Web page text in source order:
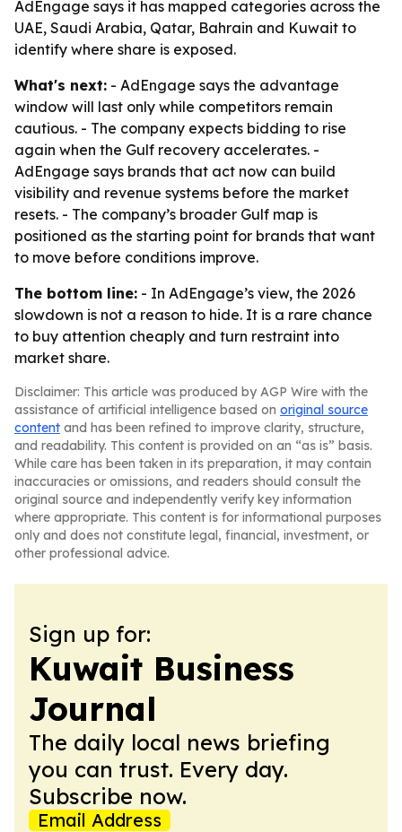
AdEngage says it has mapped categories across the
UAE, Saudi Arabia, Qatar, Bahrain and Kuwait to
identify where share is exposed.
What's next: - AdEngage says the advantage
window will last only while competitors remain
cautious. - The company expects bidding to rise
again when the Gulf recovery accelerates. -
AdEngage says brands that act now can build
visibility and revenue systems before the market
resets. - The company’s broader Gulf map is
positioned as the starting point for brands that want
to move before conditions improve.
The bottom line: - In AdEngage’s view, the 2026
slowdown is not a reason to hide. It is a rare chance
to buy attention cheaply and turn restraint into
market share.
Disclaimer: This article was produced by AGP Wire with the
assistance of artificial intelligence based on original source
content and has been refined to improve clarity, structure,
and readability. This content is provided on an “as is” basis.
While care has been taken in its preparation, it may contain
inaccuracies or omissions, and readers should consult the
original source and independently verify key information
where appropriate. This content is for informational purposes
only and does not constitute legal, financial, investment, or
other professional advice.
Sign up for:
Kuwait Business
Journal
The daily local news briefing
you can trust. Every day.
Subscribe now.
Email Address